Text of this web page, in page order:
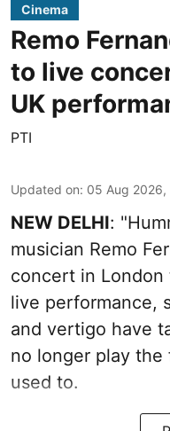
Cinema
Remo
to live
UK
PTI
Updated on: 05 Aug 2026,
NEW DELHI:
musician Remo
concert in
live performance,
and vertigo have
no longer play the
used to.